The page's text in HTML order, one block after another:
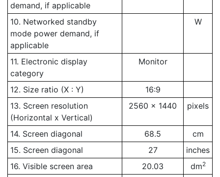
demand, if applicable
10. Networked standby
mode power demand, if
applicable
W
11. Electronic display
category
Monitor
12. Size ratio (X : Y)
16:9
13. Screen resolution
(Horizontal x Vertical)
2560 x 1440 pixels
14. Screen diagonal 68.5
cm
15. Screen diagonal
27
inches
16. Visible screen area
20.03 dm2